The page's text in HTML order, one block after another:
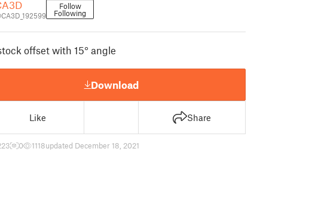
Follow
Following
offset with 15° angle
Download
Like Share
0 1118updated December 18, 2021